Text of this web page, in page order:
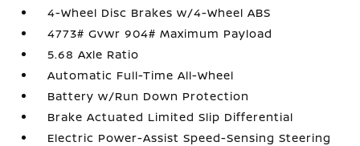
4-Wheel Disc Brakes w/4-Wheel ABS
4773# Gvwr 904# Maximum Payload
5.68 Axle Ratio
Automatic Full-Time All-Wheel
Battery w/Run Down Protection
Brake Actuated Limited Slip Differential
Electric Power-Assist Speed-Sensing Steering